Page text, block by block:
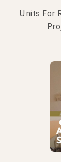
Units For